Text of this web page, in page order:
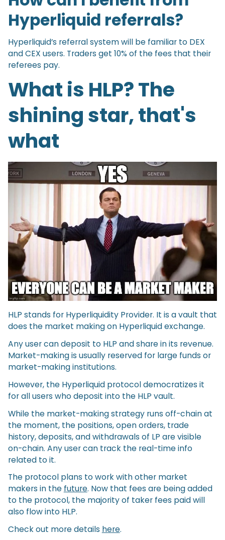
Hyperliquid referrals?
Hyperliquid’s referral system will be familiar to DEX
and CEX users. Traders get 10% of the fees that their
referees pay.
What is HLP? The
shining star, that's
what
HLP stands for Hyperliquidity Provider. It is a vault that
does the market making on Hyperliquid exchange.
Any user can deposit to HLP and share in its revenue.
Market-making is usually reserved for large funds or
market-making institutions.
However, the Hyperliquid protocol democratizes it
for all users who deposit into the HLP vault.
While the market-making strategy runs off-chain at
the moment, the positions, open orders, trade
history, deposits, and withdrawals of LP are visible
on-chain. Any user can track the real-time info
related to it.
The protocol plans to work with other market
makers in the future. Now that fees are being added
to the protocol, the majority of taker fees paid will
also flow into HLP.
Check out more details here.